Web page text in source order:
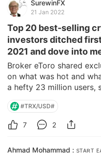
SurewinFX
21 Jan 2022
Top 20 best-selling
investors ditched
2021 and dove into
according to one of
Broker eToro shared
on what was hot and
a hefty 23 million users,
can provide great
number one ranking but
popularity. Crypto is a
#TRX/USD#
7 2
Ahmad Mohammad : sᴛᴀʀᴛ